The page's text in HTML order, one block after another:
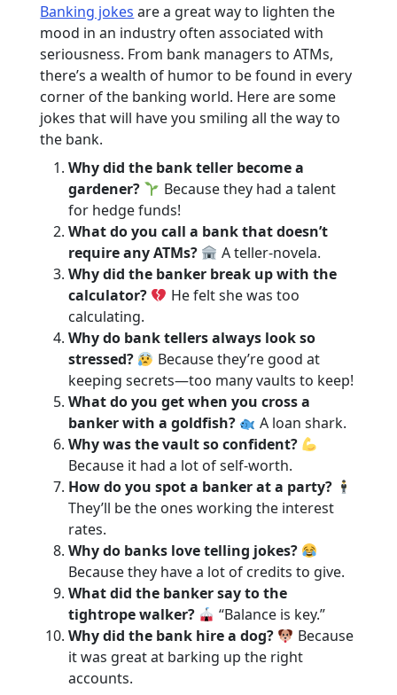
Banking jokes are a great way to lighten the
mood in an industry often associated with
seriousness. From bank managers to ATMs,
there’s a wealth of humor to be found in every
corner of the banking world. Here are some
jokes that will have you smiling all the way to
the bank.
Why did the bank teller become a
gardener?
Because they had a talent
for hedge funds!
What do you call a bank that doesn’t
require any ATMs?
A teller-novela.
Why did the banker break up with the
calculator?
He felt she was too
calculating.
Why do bank tellers always look so
stressed?
Because they’re good at
keeping secrets—too many vaults to keep!
What do you get when you cross a
banker with a goldfish?
A loan shark.
Why was the vault so confident?
Because it had a lot of self-worth.
How do you spot a banker at a party?
They’ll be the ones working the interest
rates.
Why do banks love telling jokes?
Because they have a lot of credits to give.
What did the banker say to the
tightrope walker?
“Balance is key.”
Why did the bank hire a dog?
Because
it was great at barking up the right
accounts.